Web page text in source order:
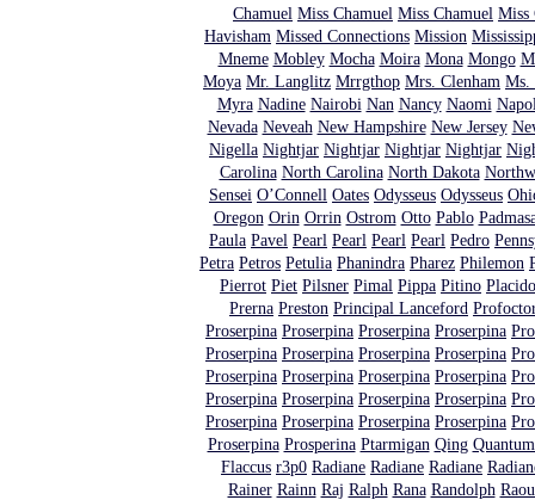
Chamuel Miss Chamuel Miss Chamuel Miss
Havisham Missed Connections Mission
Mneme Mobley Mocha Moira Mona Mongo
Moya Mr. Langlitz Mrrgthop Mrs. Clenham Ms.
Myra Nadine Nairobi Nan Nancy Naomi
Nevada Neveah New Hampshire New Jersey
Nigella Nightjar Nightjar Nightjar Nightjar
Carolina North Carolina North Dakota
Sensei O’Connell Oates Odysseus Odysseus
Oregon Orin Orrin Ostrom Otto Pablo
Paula Pavel Pearl Pearl Pearl Pearl Pedro
Petra Petros Petulia Phanindra Pharez Philemon
Pierrot Piet Pilsner Pimal Pippa Pitino Placido
Prerna Preston Principal Lanceford
Proserpina Proserpina Proserpina Proserpina
Proserpina Proserpina Proserpina Proserpina
Proserpina Proserpina Proserpina Proserpina
Proserpina Proserpina Proserpina Proserpina
Proserpina Proserpina Proserpina Proserpina
Proserpina Prosperina Ptarmigan Qing
Flaccus r3p0 Radiane Radiane Radiane
Rainer Rainn Raj Ralph Rana Randolph